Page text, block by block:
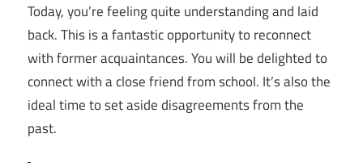
Today, you’re feeling quite understanding and laid
back. This is a fantastic opportunity to reconnect
with former acquaintances. You will be delighted to
connect with a close friend from school. It’s also the
ideal time to set aside disagreements from the
past.